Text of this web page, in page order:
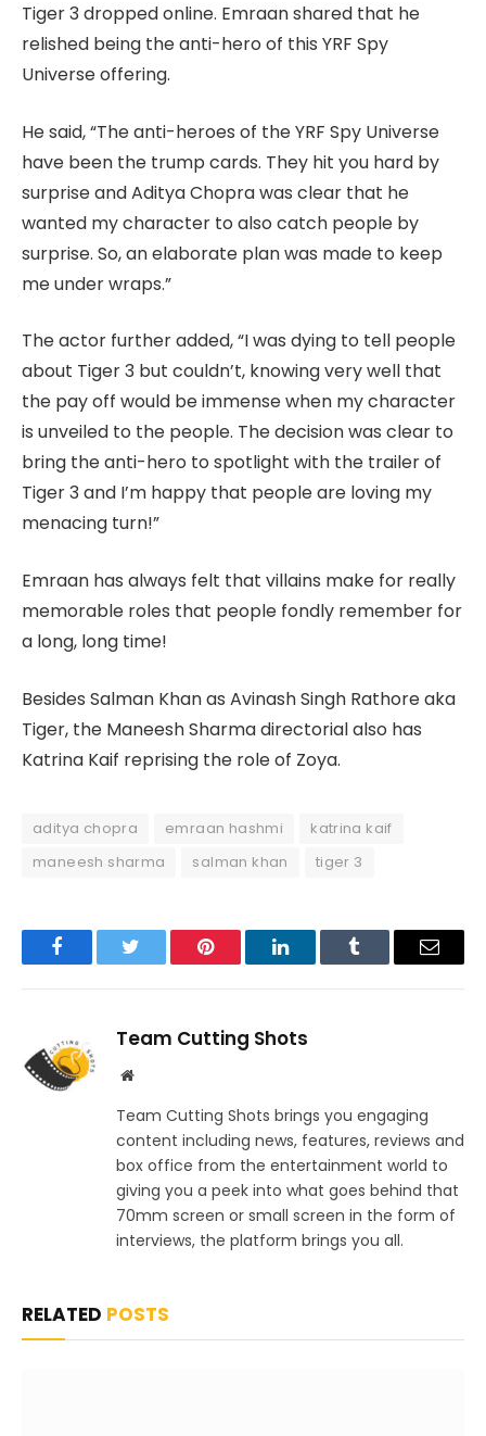
Tiger 3 dropped online. Emraan shared that he
relished being the anti-hero of this YRF Spy
Universe offering.
He said, “The anti-heroes of the YRF Spy Universe
have been the trump cards. They hit you hard by
surprise and Aditya Chopra was clear that he
wanted my character to also catch people by
surprise. So, an elaborate plan was made to keep
me under wraps.”
The actor further added, “I was dying to tell people
about Tiger 3 but couldn’t, knowing very well that
the pay off would be immense when my character
is unveiled to the people. The decision was clear to
bring the anti-hero to spotlight with the trailer of
Tiger 3 and I’m happy that people are loving my
menacing turn!”
Emraan has always felt that villains make for really
memorable roles that people fondly remember for
a long, long time!
Besides Salman Khan as Avinash Singh Rathore aka
Tiger, the Maneesh Sharma directorial also has
Katrina Kaif reprising the role of Zoya.
aditya chopra emraan hashmi
katrina kaif
maneesh sharma
salman khan tiger 3
FacebookTwitter Pinterest LinkedInTumblr Email
Team Cutting Shots
Website
Team Cutting Shots brings you engaging
content including news, features, reviews and
box office from the entertainment world to
giving you a peek into what goes behind that
70mm screen or small screen in the form of
interviews, the platform brings you all.
RELATED POSTS